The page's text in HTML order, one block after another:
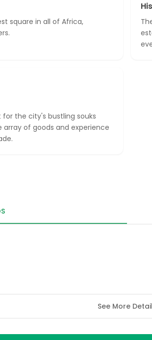
square in all of Africa,
the city's bustling souks
of goods and experience
See More